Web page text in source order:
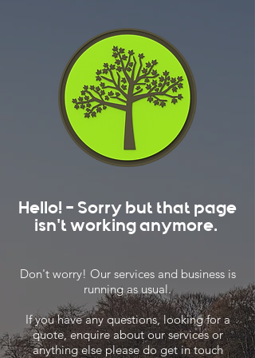
Hello! - Sorry but that page
isn't working anymore.
Don't worry! Our services and business is
running as usual.
If you have any questions, looking for a
quote, enquire about our services or
anything else please do get in touch